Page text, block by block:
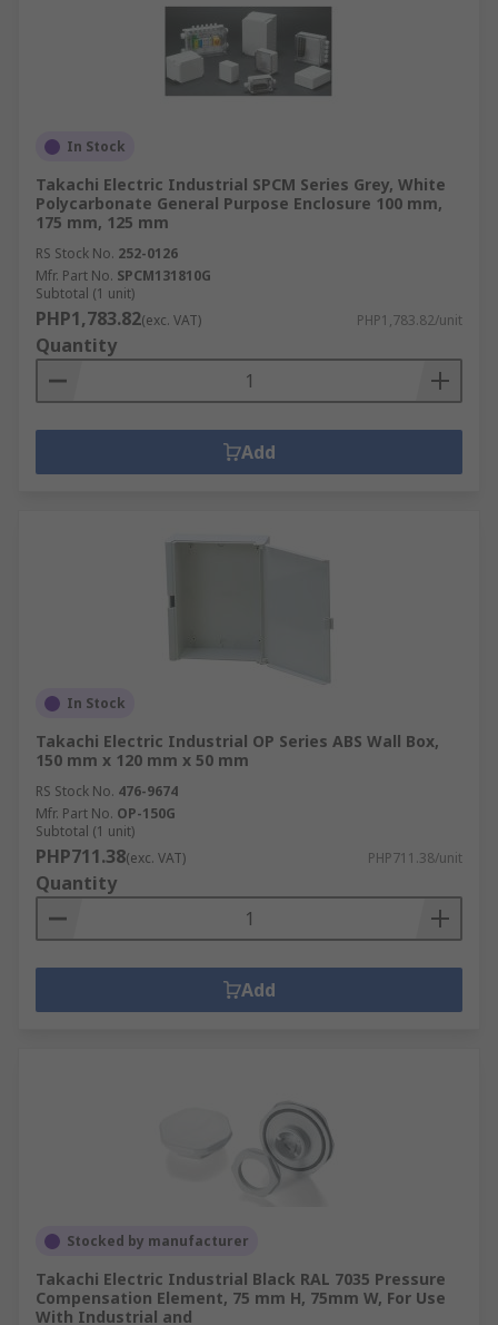
In Stock
Takachi Electric Industrial SPCM Series Grey, White
Polycarbonate General Purpose Enclosure 100 mm,
175 mm, 125 mm
RS Stock No. 252-0126
Mfr. Part No. SPCM131810G
Subtotal (1 unit)
PHP1,783.82(exc. VAT) PHP1,783.82/unit
Quantity
Add
In Stock
Takachi Electric Industrial OP Series ABS Wall Box,
150 mm x 120 mm x 50 mm
RS Stock No. 476-9674
Mfr. Part No. OP-150G
Subtotal (1 unit)
PHP711.38(exc. VAT) PHP711.38/unit
Quantity
Add
Stocked by manufacturer
Takachi Electric Industrial Black RAL 7035 Pressure
Compensation Element, 75 mm H, 75mm W, For Use
With Industrial and